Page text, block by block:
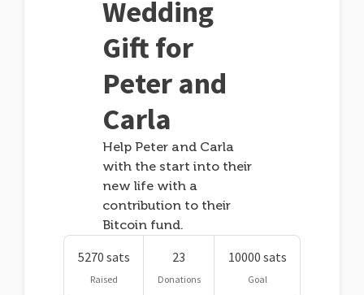
Wedding
Gift for
Peter and
Carla
Help Peter and Carla
with the start into their
new life with a
contribution to their
Bitcoin fund.
5270 sats
Raised
23
Donations
10000 sats
Goal